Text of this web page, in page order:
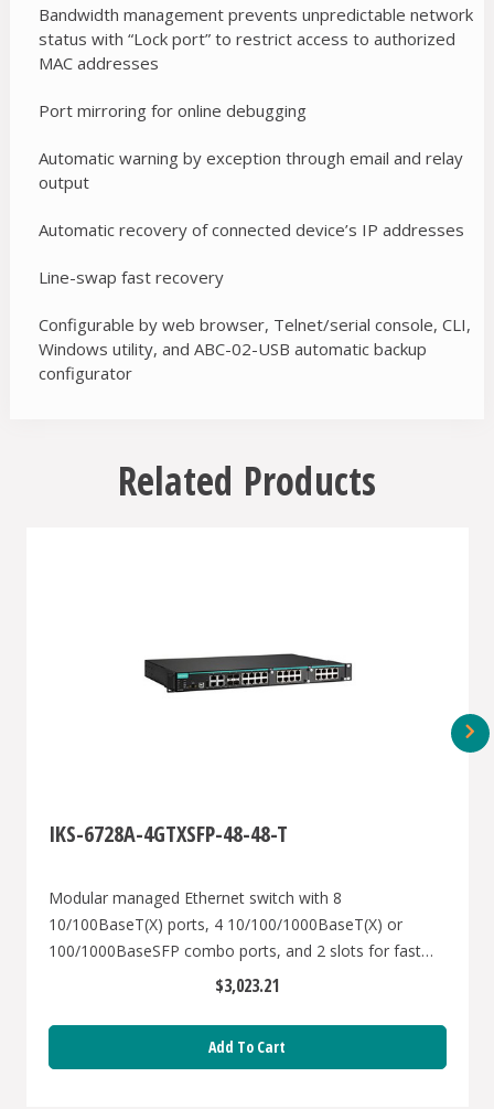
Bandwidth management prevents unpredictable network
status with “Lock port” to restrict access to authorized
MAC addresses
Port mirroring for online debugging
Automatic warning by exception through email and relay
output
Automatic recovery of connected device’s IP addresses
Line-swap fast recovery
Configurable by web browser, Telnet/serial console, CLI,
Windows utility, and ABC-02-USB automatic backup
configurator
Related Products
IKS-6728A-4GTXSFP-48-48-T
Modular managed Ethernet switch with 8
10/100BaseT(X) ports, 4 10/100/1000BaseT(X) or
100/1000BaseSFP combo ports, and 2 slots for fast
Ethernet modules, front cabling, 2 isolated power
$3,023.21
Add To Cart